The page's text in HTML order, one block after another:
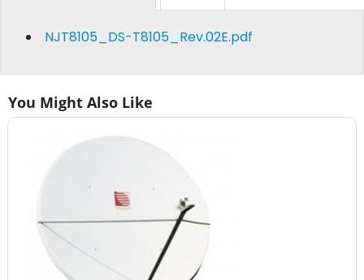
NJT8105_DS-T8105_Rev.02E.pdf
You Might Also Like